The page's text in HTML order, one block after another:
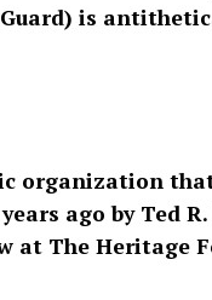
Guard) is
organization
ago by Ted
at The Heritage